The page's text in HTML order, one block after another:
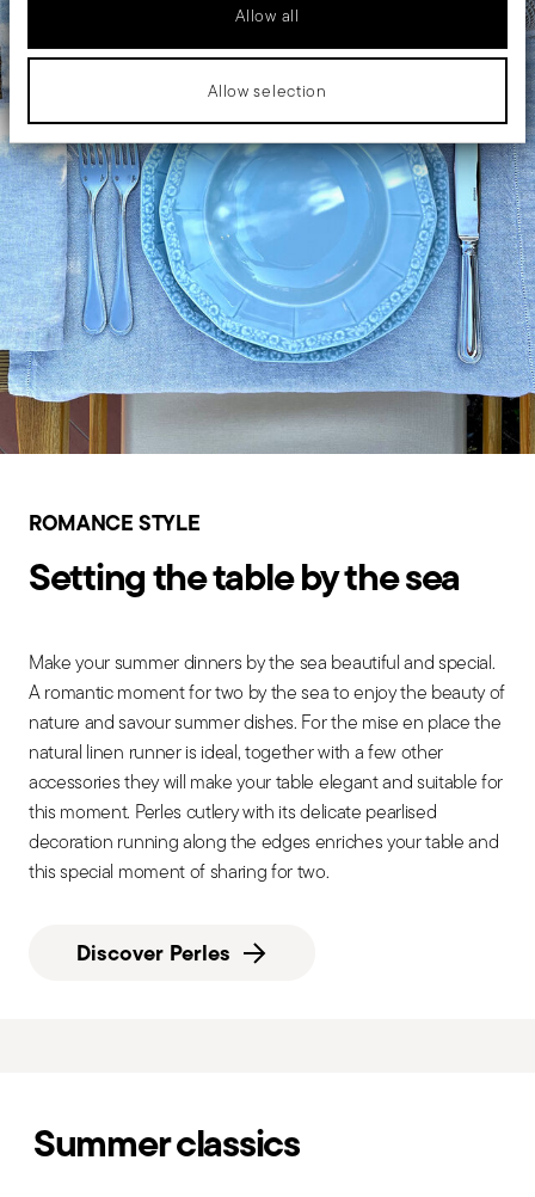
Allow all
Allow selection
ROMANCE STYLE
Setting the table by the sea
Make your summer dinners by the sea beautiful and special.
A romantic moment for two by the sea to enjoy the beauty of
nature and savour summer dishes. For the mise en place the
natural linen runner is ideal, together with a few other
accessories they will make your table elegant and suitable for
this moment. Perles cutlery with its delicate pearlised
decoration running along the edges enriches your table and
this special moment of sharing for two.
Discover Perles
Summer classics